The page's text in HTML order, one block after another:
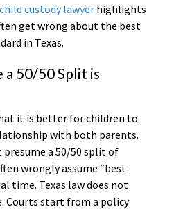
custody lawyerhighlights
get wrong about the best
in Texas.
a 50/50 Split is
it is better for children to
with both parents.
presume a 50/50 split of
wrongly assume “best
time. Texas law does not
Courts start from a policy